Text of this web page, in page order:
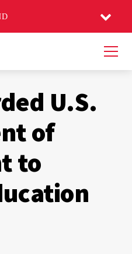
U.S.
of
to